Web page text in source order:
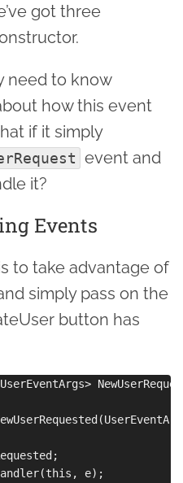
got three
need to know
how this event
if it simply
event and
it?
Events
to take advantage of
simply pass on the
button has
e);